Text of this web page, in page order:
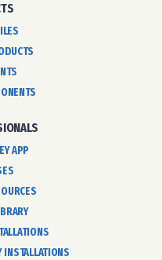
APP
INSTALLATIONS